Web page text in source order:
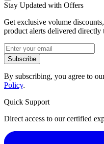
Stay Updated with Offers
Get exclusive volume
product alerts delivered
Subscribe
By subscribing, you agree to
Policy.
Quick Support
Direct access to our certified